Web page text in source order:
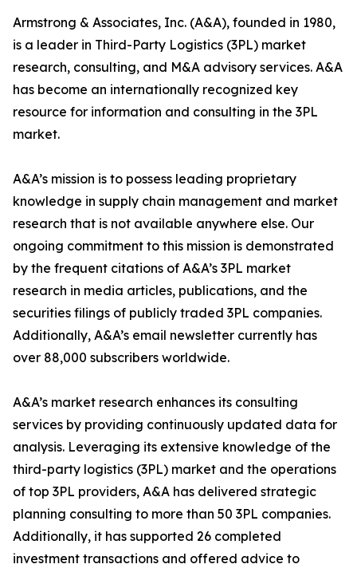
Armstrong & Associates, Inc. (A&A), founded in 1980,
is a leader in Third-Party Logistics (3PL) market
research, consulting, and M&A advisory services. A&A
has become an internationally recognized key
resource for information and consulting in the 3PL
market.
A&A’s mission is to possess leading proprietary
knowledge in supply chain management and market
research that is not available anywhere else. Our
ongoing commitment to this mission is demonstrated
by the frequent citations of A&A’s 3PL market
research in media articles, publications, and the
securities filings of publicly traded 3PL companies.
Additionally, A&A’s email newsletter currently has
over 88,000 subscribers worldwide.
A&A’s market research enhances its consulting
services by providing continuously updated data for
analysis. Leveraging its extensive knowledge of the
third-party logistics (3PL) market and the operations
of top 3PL providers, A&A has delivered strategic
planning consulting to more than 50 3PL companies.
Additionally, it has supported 26 completed
investment transactions and offered advice to